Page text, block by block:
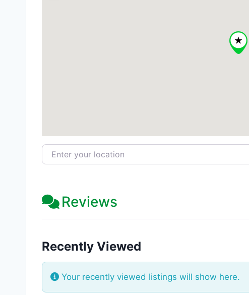
Enter your location
Reviews
Recently Viewed
Your recently viewed listings will show here.